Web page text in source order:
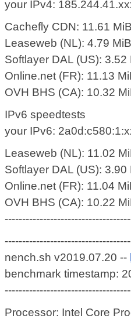
your IPv4:
Cachefly CDN: 11.61
Leaseweb (NL): 4.79
Softlayer DAL (US): 3.52
Online.net (FR): 11.13
OVH BHS (CA): 10.32
IPv6 speedtests
your IPv6:
Leaseweb (NL): 11.02
Softlayer DAL (US): 3.90
Online.net (FR): 11.04
OVH BHS (CA): 10.22
nench.sh v2019.07.20 --
benchmark timestamp:
Processor: Intel Core